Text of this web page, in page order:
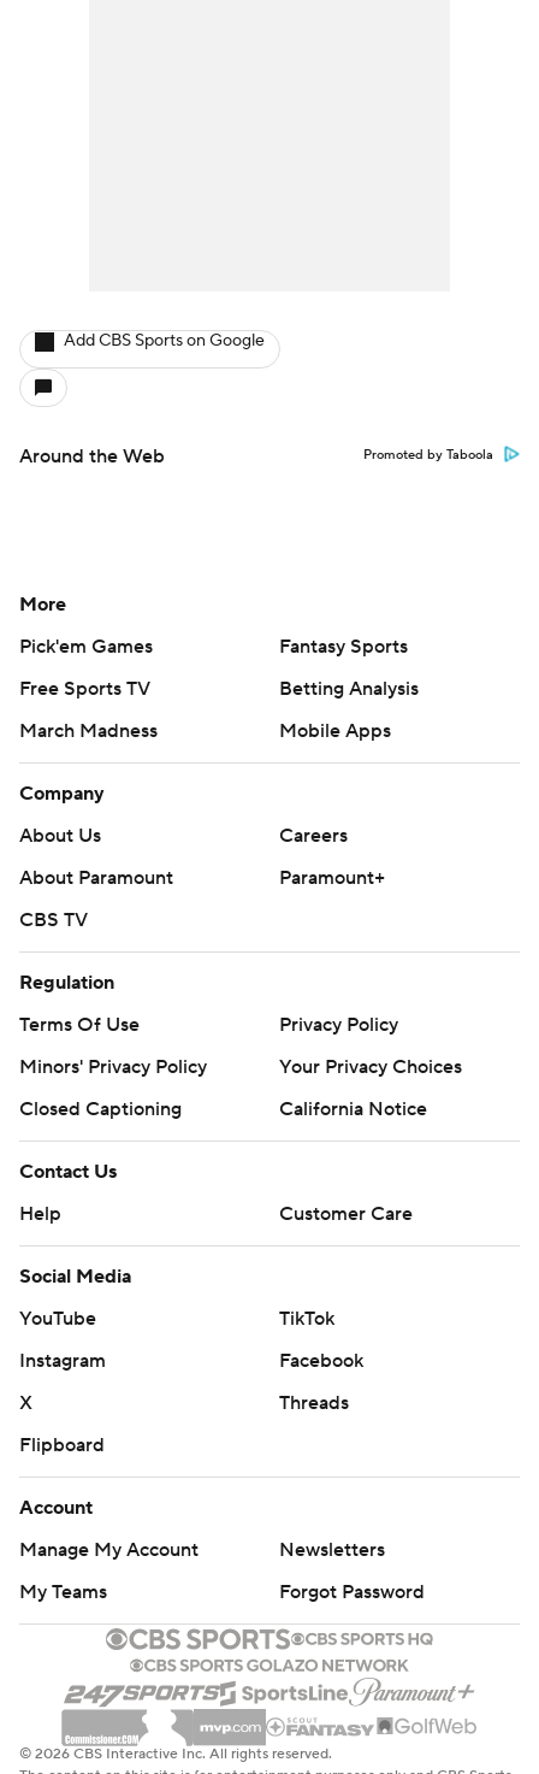
Add CBS Sports on Google
Around the Web Promoted by Taboola
More
Pick'em Games
Fantasy Sports
Free Sports TV
Betting Analysis
March Madness
Mobile Apps
Company
About Us
Careers
About Paramount
Paramount+
CBS TV
Regulation
Terms Of Use
Privacy Policy
Minors' Privacy Policy
Your Privacy Choices
Closed Captioning
California Notice
Contact Us
Help
Customer Care
Social Media
YouTube
TikTok
Instagram
Facebook
X
Threads
Flipboard
Account
Manage My Account
Newsletters
My Teams
Forgot Password
© 2026 CBS Interactive Inc. All rights reserved.